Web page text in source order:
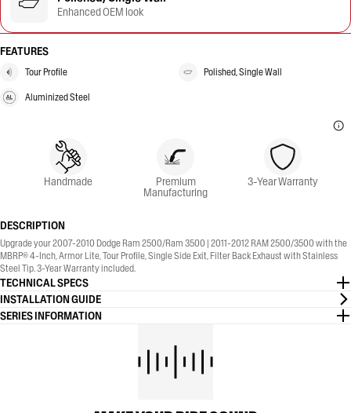
Enhanced OEM look
FEATURES
Tour Profile Polished, Single Wall
Aluminized Steel
Handmade Premium
Manufacturing
3-Year Warranty
DESCRIPTION
Upgrade your 2007-2010 Dodge Ram 2500/Ram 3500 | 2011-2012 RAM 2500/3500 with the
MBRP® 4-Inch, Armor Lite, Tour Profile, Single Side Exit, Filter Back Exhaust with Stainless
Steel Tip. 3-Year Warranty included.
TECHNICAL SPECS
INSTALLATION GUIDE
SERIES INFORMATION